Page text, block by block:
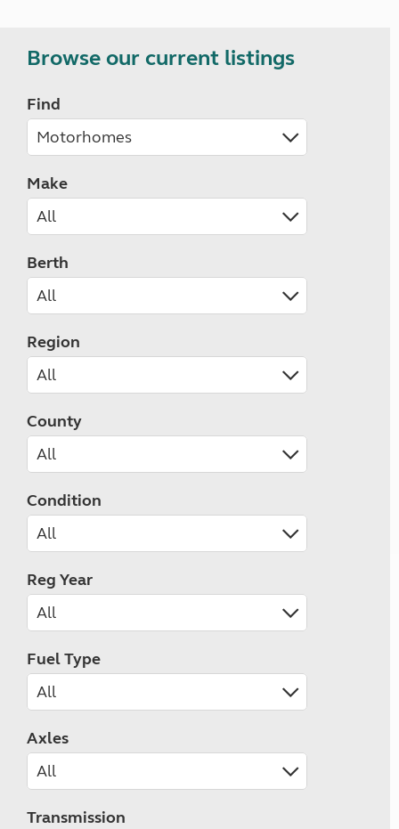
Browse our current listings
Find
Make
Berth
Region
County
Condition
Reg Year
Fuel Type
Axles
Transmission